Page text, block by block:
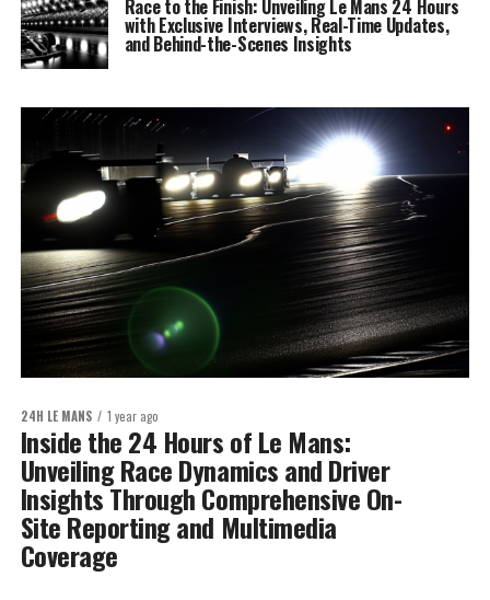
Race to the Finish: Unveiling Le Mans 24 Hours
with Exclusive Interviews, Real-Time Updates,
and Behind-the-Scenes Insights
24H LE MANS 1 year ago
Inside the 24 Hours of Le Mans:
Unveiling Race Dynamics and Driver
Insights Through Comprehensive On-
Site Reporting and Multimedia
Coverage